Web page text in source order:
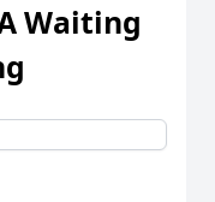
Waiting